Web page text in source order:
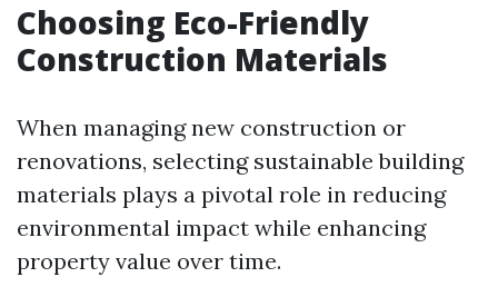
Choosing Eco-Friendly
Construction Materials
When managing new construction or
renovations, selecting sustainable building
materials plays a pivotal role in reducing
environmental impact while enhancing
property value over time.